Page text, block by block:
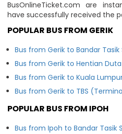
BusOnlineTicket.com are
have successfully received the
POPULAR BUS FROM GERIK
Bus from Gerik to Bandar Tasik
Bus from Gerik to Hentian Duta
Bus from Gerik to Kuala
Bus from Gerik to TBS
POPULAR BUS FROM IPOH
Bus from Ipoh to Bandar Tasik